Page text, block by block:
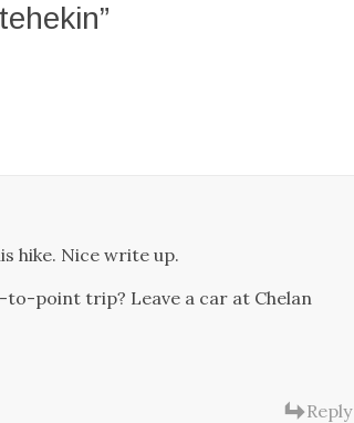
”
hike. Nice write up.
point trip? Leave a car at Chelan
Reply